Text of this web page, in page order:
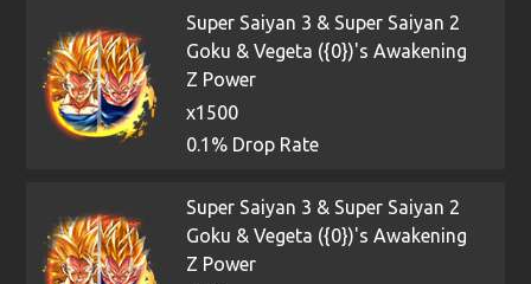
Super Saiyan 3 & Super Saiyan 2
Goku & Vegeta ({0})'s Awakening
Z Power
x1500
0.1% Drop Rate
Super Saiyan 3 & Super Saiyan 2
Goku & Vegeta ({0})'s Awakening
Z Power